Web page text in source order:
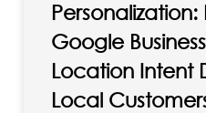
Google
Location Intent
Local